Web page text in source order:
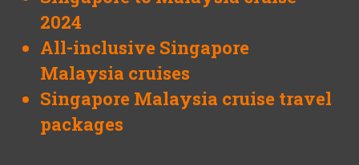
2024
All-inclusive Singapore
Malaysia cruises
Singapore Malaysia cruise travel
packages